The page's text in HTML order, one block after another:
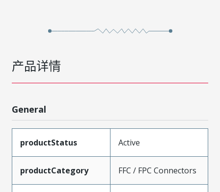
产品详情
General
productStatus Active
productCategory FFC / FPC Connectors